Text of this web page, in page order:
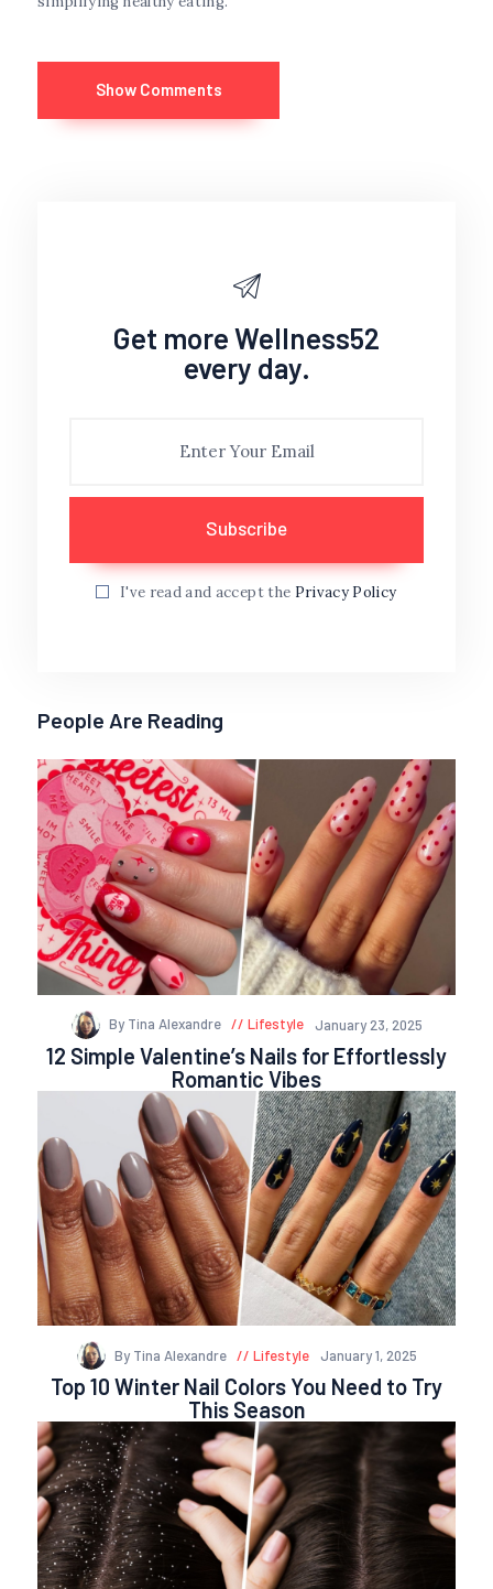
Show Comments
Get more Wellness52
every day.
I've read and accept the Privacy Policy
People Are Reading
By Tina Alexandre Lifestyle January 23, 2025
12 Simple Valentine’s Nails for Effortlessly
Romantic Vibes
By Tina Alexandre Lifestyle January 1, 2025
Top 10 Winter Nail Colors You Need to Try
This Season